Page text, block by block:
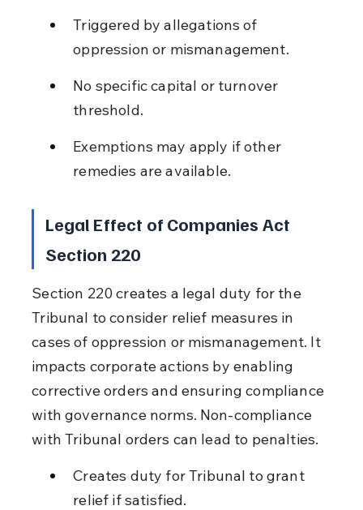
Triggered by allegations of
oppression or mismanagement.
No specific capital or turnover
threshold.
Exemptions may apply if other
remedies are available.
Legal Effect of Companies Act
Section 220
Section 220 creates a legal duty for the
Tribunal to consider relief measures in
cases of oppression or mismanagement. It
impacts corporate actions by enabling
corrective orders and ensuring compliance
with governance norms. Non-compliance
with Tribunal orders can lead to penalties.
Creates duty for Tribunal to grant
relief if satisfied.